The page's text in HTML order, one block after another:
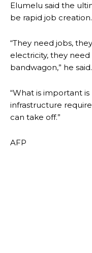
Elumelu said the
be rapid job creation.
“They need jobs,
electricity, they
bandwagon,” he said.
“What is important
infrastructure
can take off.”
AFP